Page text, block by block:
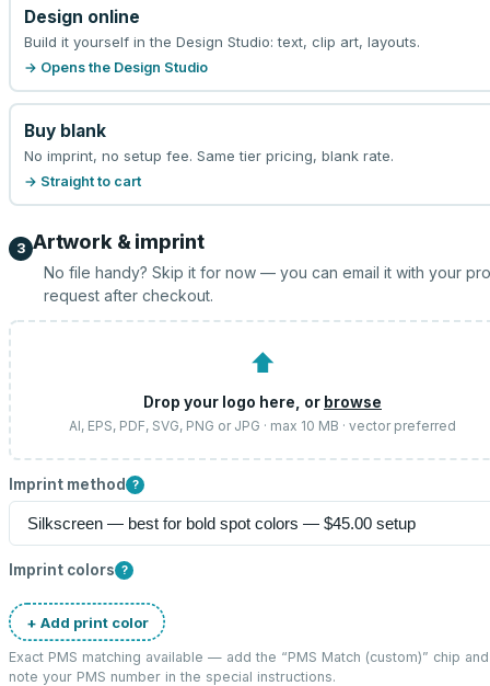
Design online
Build it yourself in the Design Studio: text, clip art, layouts.
→ Opens the Design Studio
Buy blank
No imprint, no setup fee. Same tier pricing, blank rate.
→ Straight to cart
3 Artwork & imprint
No file handy? Skip it for now — you can email it with your
request after checkout.
⬆
Drop your logo here, or browse
AI, EPS, PDF, SVG, PNG or JPG · max 10 MB · vector preferred
Imprint method ?
Imprint colors ?
+ Add print color
Exact PMS matching available — add the “PMS Match (custom)” chip and
note your PMS number in the special instructions.